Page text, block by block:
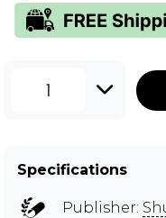
1
Specifications
Publisher: